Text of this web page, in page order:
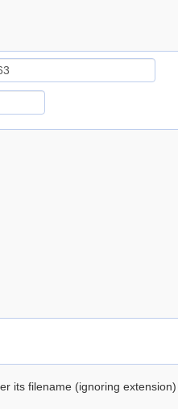
its filename (ignoring extension)